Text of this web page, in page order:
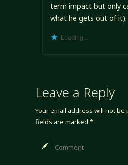
term impact but only
what he gets out of it).
Loading...
Leave a Reply
Your email address will not be
fields are marked *